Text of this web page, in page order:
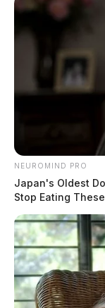
NEUROMIND PRO
Japan's Oldest
Stop Eating